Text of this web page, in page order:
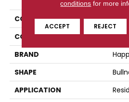
COLLECTION
COLOR
BRAND
SHAPE
APPLICATION
conditions for more
ACCEPT REJECT